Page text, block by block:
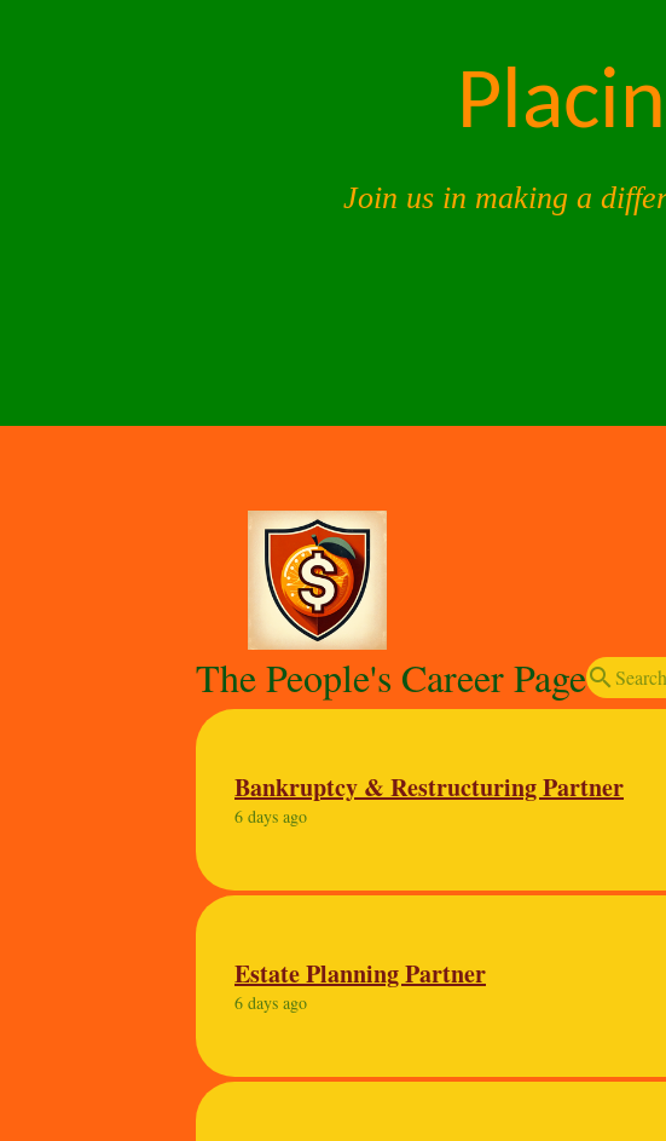
Join us in making a
The People's Career Pagesearch
Bankruptcy & Restructuring Partner
6 days ago
Estate Planning Partner
6 days ago